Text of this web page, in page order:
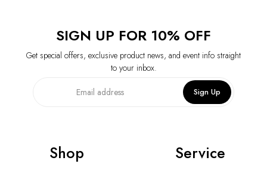
SIGN UP FOR 10% OFF
Get special offers, exclusive product news, and event info straight
to your inbox.
Sign Up
Shop Service